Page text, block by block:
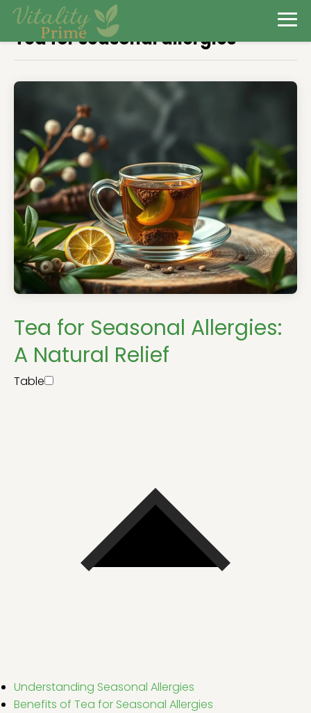
Tea for seasonal allergies
Tea for Seasonal Allergies:
A Natural Relief
Table
Understanding Seasonal Allergies
Benefits of Tea for Seasonal Allergies